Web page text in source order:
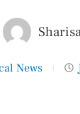
News